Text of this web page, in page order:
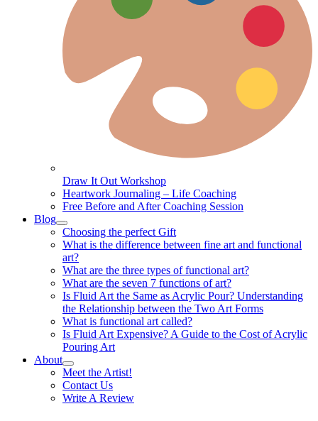
Draw It Out Workshop
Heartwork Journaling – Life Coaching
Free Before and After Coaching Session
Blog
Choosing the perfect Gift
What is the difference between fine art and functional
art?
What are the three types of functional art?
What are the seven 7 functions of art?
Is Fluid Art the Same as Acrylic Pour? Understanding
the Relationship between the Two Art Forms
What is functional art called?
Is Fluid Art Expensive? A Guide to the Cost of Acrylic
Pouring Art
About
Meet the Artist!
Contact Us
Write A Review